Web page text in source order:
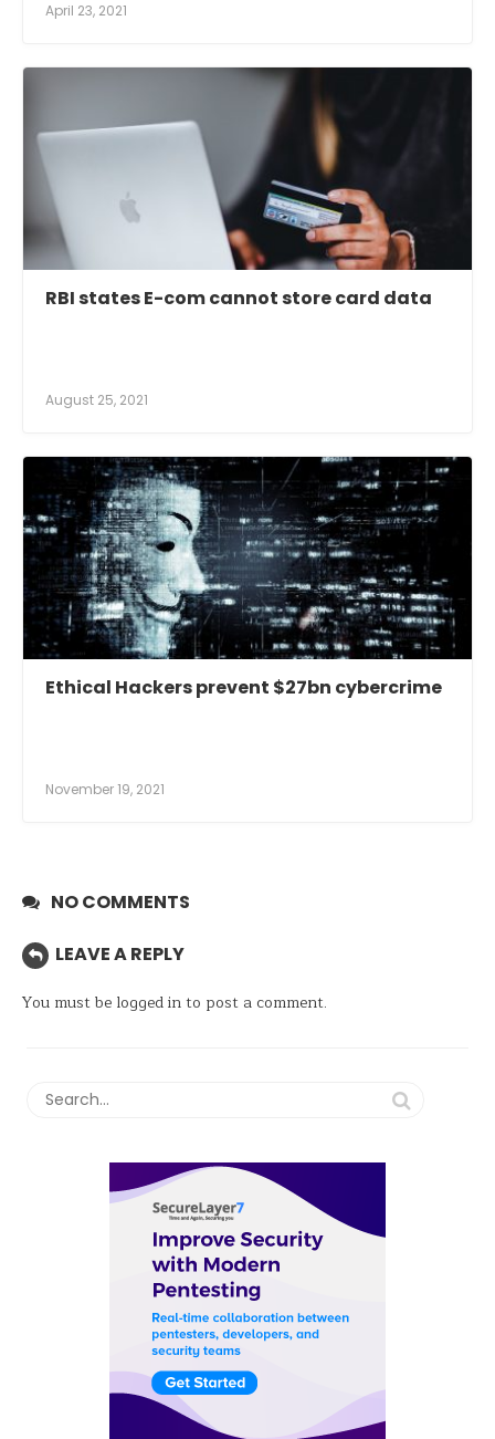
April 23, 2021
RBI states E-com cannot store card data
August 25, 2021
Ethical Hackers prevent $27bn cybercrime
November 19, 2021
NO COMMENTS
LEAVE A REPLY
You must be logged into post a comment.